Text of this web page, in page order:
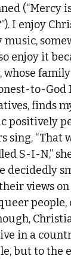
(“Mercy
I enjoy
music,
enjoy it
whose
to-
finds
positively
sing, “That
S-I-N,”
decidedly
views
in a
but to the